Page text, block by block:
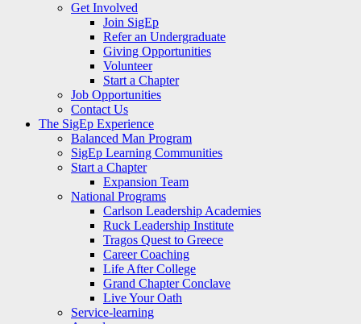
Get Involved
Join SigEp
Refer an Undergraduate
Giving Opportunities
Volunteer
Start a Chapter
Job Opportunities
Contact Us
The SigEp Experience
Balanced Man Program
SigEp Learning Communities
Start a Chapter
Expansion Team
National Programs
Carlson Leadership Academies
Ruck Leadership Institute
Tragos Quest to Greece
Career Coaching
Life After College
Grand Chapter Conclave
Live Your Oath
Service-learning